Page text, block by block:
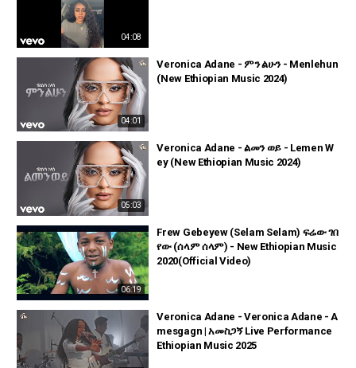
04:08
04:01
Veronica Adane - ምን ልሁን - Menlehun
(New Ethiopian Music 2024)
05:03
Veronica Adane - ልመን ወይ - Lemen W
ey (New Ethiopian Music 2024)
06:19
Frew Gebeyew (Selam Selam) ፍሬው ገበ
የው (ሰላም ሰላም) - New Ethiopian Music
2020(Official Video)
Veronica Adane - Veronica Adane - A
mesgagn | አመስጋኝ Live Performance
Ethiopian Music 2025